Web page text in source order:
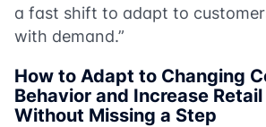
a fast shift to adapt to
with demand.”
How to Adapt to Changing
Behavior and Increase Retail
Without Missing a Step